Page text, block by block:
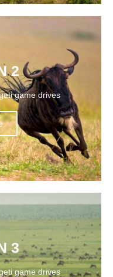
2
game drives
3
game drives